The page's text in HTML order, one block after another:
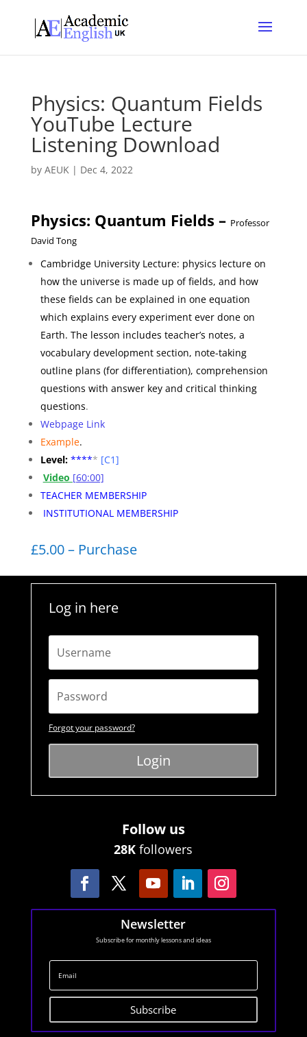
Physics: Quantum Fields
YouTube Lecture
Listening Download
by AEUK| Dec 4, 2022
Physics: Quantum Fields –Professor
David Tong
Cambridge University Lecture: physics lecture on
how the universe is made up of fields, and how
these fields can be explained in one equation
which explains every experiment ever done on
Earth. The lesson includes teacher’s notes, a
vocabulary development section, note-taking
outline plans (for differentiation), comprehension
questions with answer key and critical thinking
questions.
Webpage Link
Example.
Level:***** [C1]
Video [60:00]
TEACHER MEMBERSHIP
INSTITUTIONAL MEMBERSHIP
£5.00 – Purchase
Log in here
Forgot your password?
Login
Follow us
28K followers
Newsletter
Subscribe for monthly lessons and ideas
Subscribe